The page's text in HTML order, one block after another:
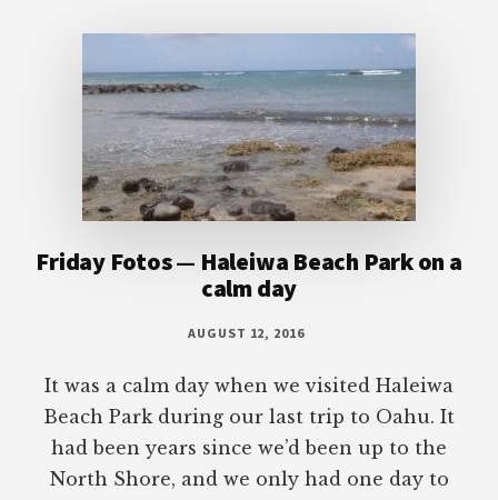
Friday Fotos — Haleiwa Beach Park on a
calm day
AUGUST 12, 2016
It was a calm day when we visited Haleiwa
Beach Park during our last trip to Oahu. It
had been years since we’d been up to the
North Shore, and we only had one day to